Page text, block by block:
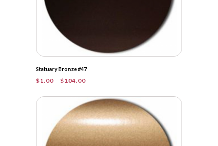
Statuary Bronze #47
$1.00 – $104.00Price
$1.00
through
$104.00